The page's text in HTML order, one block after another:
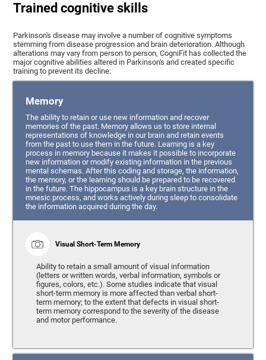
Trained cognitive skills
Parkinson's disease may involve a number of cognitive symptoms
stemming from disease progression and brain deterioration. Although
alterations may vary from person to person, CogniFit has collected the
major cognitive abilities altered in Parkinson's and created specific
training to prevent its decline:
Memory
The ability to retain or use new information and recover
memories of the past. Memory allows us to store internal
representations of knowledge in our brain and retain events
from the past to use them in the future. Learning is a key
process in memory because it makes it possible to incorporate
new information or modify existing information in the previous
mental schemas. After this coding and storage, the information,
the memory, or the learning should be prepared to be recovered
in the future. The hippocampus is a key brain structure in the
mnesic process, and works actively during sleep to consolidate
the information acquired during the day.
Visual Short-Term Memory
Ability to retain a small amount of visual information
(letters or written words, verbal information, symbols or
figures, colors, etc.). Some studies indicate that visual
short-term memory is more affected than verbal short-
term memory; to the extent that defects in visual short-
term memory correspond to the severity of the disease
and motor performance.